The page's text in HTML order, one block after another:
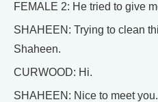
FEMALE 2: He tried to give
SHAHEEN: Trying to clean
Shaheen.
CURWOOD: Hi.
SHAHEEN: Nice to meet you.